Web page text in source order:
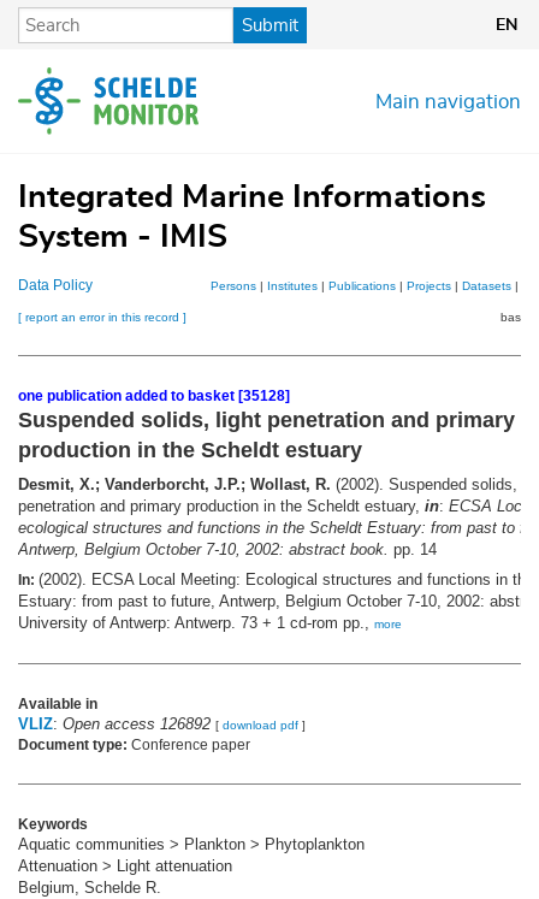
Skip
content
Submit EN
Main navigation
Integrated Marine Informations
System - IMIS
Data Policy Persons | Institutes | Publications | Projects | Datasets |
[ report an error in this record ]
one publication added to basket [35128]
Suspended solids, light penetration and primary
production in the Scheldt estuary
Desmit, X.; Vanderborcht, J.P.; Wollast, R. (2002). Suspended solids,
penetration and primary production in the Scheldt estuary, in: ECSA Local
ecological structures and functions in the Scheldt Estuary: from past to
Antwerp, Belgium October 7-10, 2002: abstract book. pp. 14
In: (2002). ECSA Local Meeting: Ecological structures and functions in the
Estuary: from past to future, Antwerp, Belgium October 7-10, 2002:
University of Antwerp: Antwerp. 73 + 1 cd-rom pp., more
Available in
VLIZ: Open access 126892 [ download pdf ]
Document type: Conference paper
Keywords
Aquatic communities > Plankton > Phytoplankton
Attenuation > Light attenuation
Belgium, Schelde R.